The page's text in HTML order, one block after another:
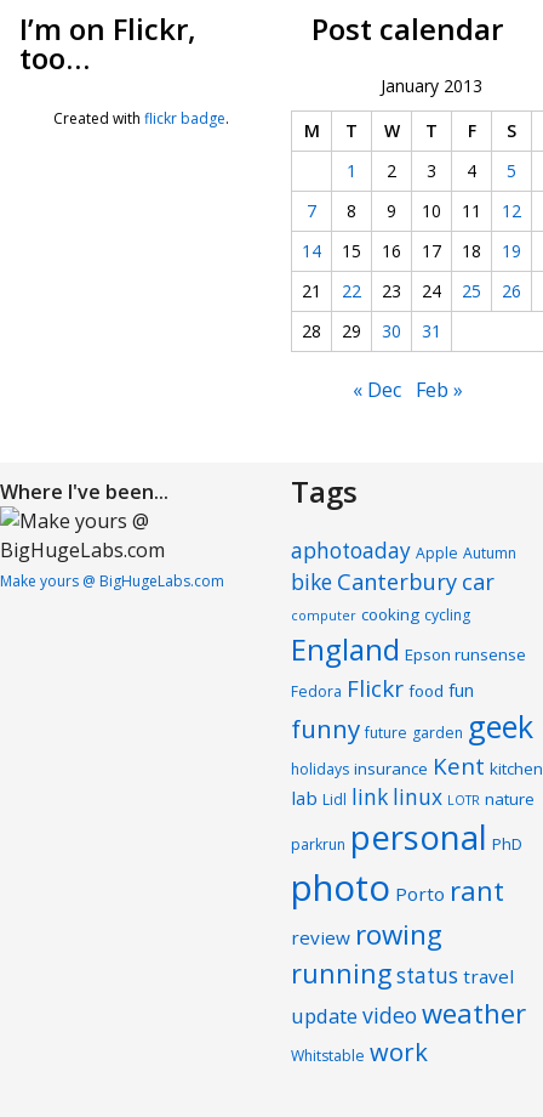
I’m on Flickr,
too…
Created with flickr badge.
Post calendar
January 2013
M
T W T F
S
1
2 3 4
5
7
8 9 10 11 12
14
15 16 17 18 19
21
22 23 24 25 26
28
29 30 31
« Dec Feb »
Where I've been...
Make yours @ BigHugeLabs.com
Tags
aphotoaday Apple Autumn
bike Canterbury car
computer cooking cycling
England Epson runsense
Fedora Flickr food fun
funny future garden geek
holidays insurance Kent kitchen
lab Lidl link linux LOTR nature
parkrun personal PhD
photo Porto rant
review rowing
runningstatus travel
update videoweather
Whitstable work